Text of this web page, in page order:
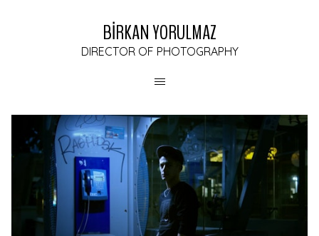
BİRKAN YORULMAZ
DIRECTOR OF PHOTOGRAPHY